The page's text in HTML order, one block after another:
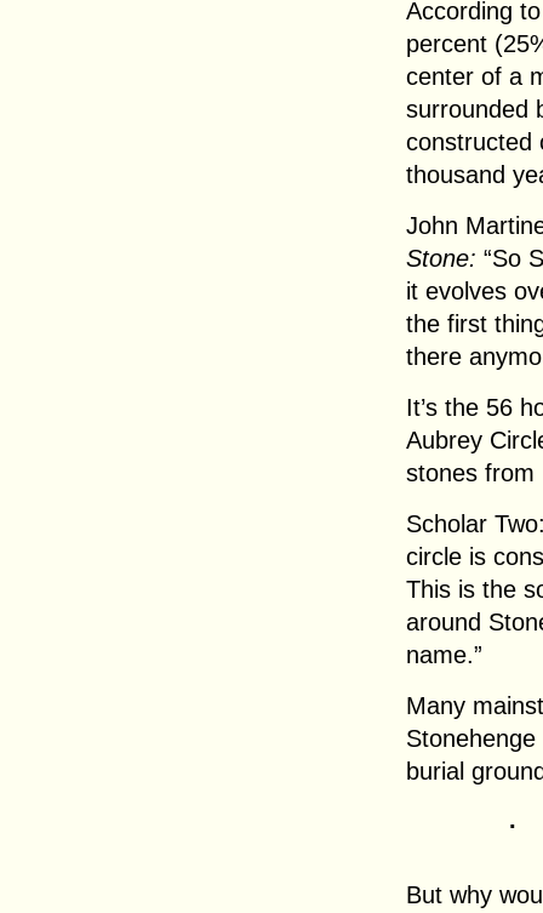
According
percent
center of a
surrounded
constructed
thousand
John
Stone: “So
it evolves
the first
there
It’s the 56
Aubrey
stones from
Scholar
circle is
This is the
around
name.”
Many
burial
.
But why